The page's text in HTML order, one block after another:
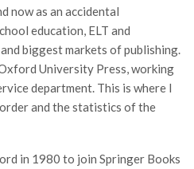
now as an accidental
education, ELT and
biggest markets of publishing.
University Press, working
department. This is where I
and the statistics of the
in 1980 to join Springer Books